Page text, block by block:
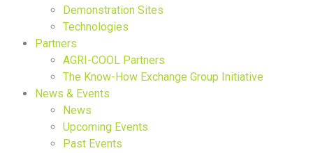
Demonstration Sites
Technologies
Partners
AGRI-COOL Partners
The Know-How Exchange Group Initiative
News & Events
News
Upcoming Events
Past Events